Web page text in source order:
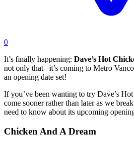
0
It’s finally happening: Dave’s Hot
not only that– it’s coming to Metro
an opening date set!
If you’ve been wanting to try Dave’s
come sooner rather than later as we
need to know about its upcoming
Chicken And A Dream